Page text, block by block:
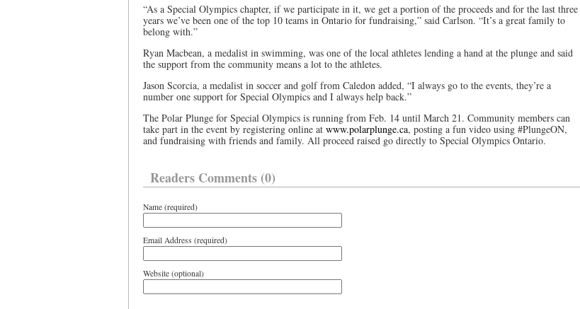
“As a Special Olympics chapter, if we participate in it, we get a portion of the proceeds and for the last three
years we’ve been one of the top 10 teams in Ontario for fundraising,” said Carlson. “It’s a great family to
belong with.”
Ryan Macbean, a medalist in swimming, was one of the local athletes lending a hand at the plunge and said
the support from the community means a lot to the athletes.
Jason Scorcia, a medalist in soccer and golf from Caledon added, “I always go to the events, they’re a
number one support for Special Olympics and I always help back.”
The Polar Plunge for Special Olympics is running from Feb. 14 until March 21. Community members can
take part in the event by registering online at www.polarplunge.ca, posting a fun video using #PlungeON,
and fundraising with friends and family. All proceed raised go directly to Special Olympics Ontario.
Readers Comments (0)
Name (required)
Email Address (required)
Website (optional)